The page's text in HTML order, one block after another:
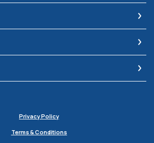
Privacy Policy
Terms & Conditions